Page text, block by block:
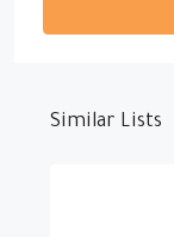
Similar Lists